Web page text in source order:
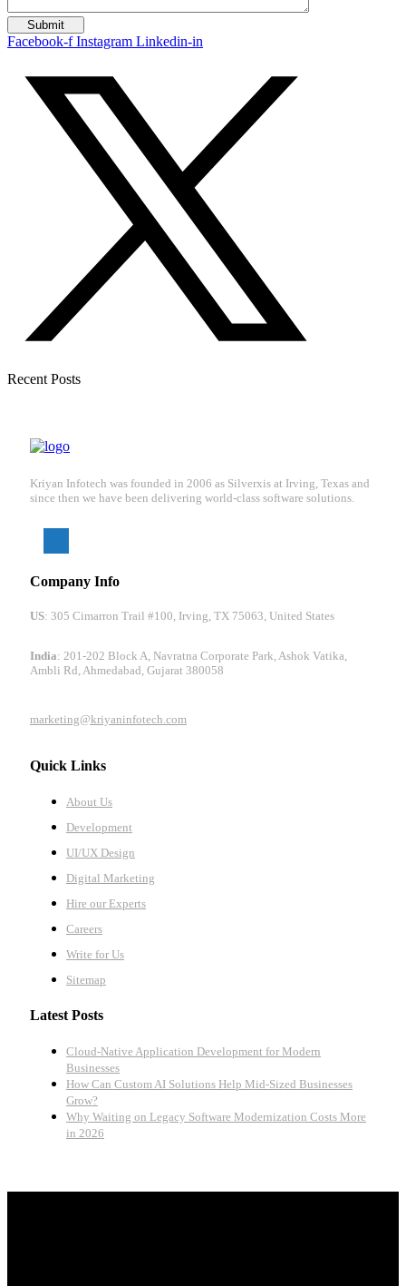
Facebook-f Instagram Linkedin-in
Recent Posts
Kriyan Infotech was founded in 2006 as Silverxis at Irving, Texas and
since then we have been delivering world-class software solutions.
Company Info
US: 305 Cimarron Trail #100, Irving, TX 75063, United States
India: 201-202 Block A, Navratna Corporate Park, Ashok Vatika,
Ambli Rd, Ahmedabad, Gujarat 380058
marketing@kriyaninfotech.com
Quick Links
About Us
Development
UI/UX Design
Digital Marketing
Hire our Experts
Careers
Write for Us
Sitemap
Latest Posts
Cloud-Native Application Development for Modern
Businesses
How Can Custom AI Solutions Help Mid-Sized Businesses
Grow?
Why Waiting on Legacy Software Modernization Costs More
in 2026